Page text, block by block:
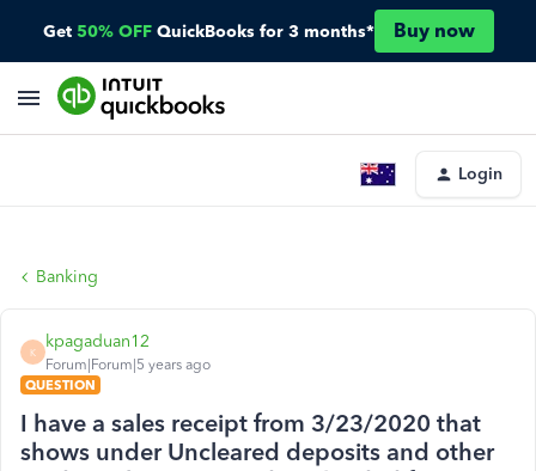
Get 50% OFF QuickBooks for 3 months* Buy now
Login
Banking
K
kpagaduan12
Forum|Forum|5 years ago
QUESTION
I have a sales receipt from 3/23/2020 that
shows under Uncleared deposits and other